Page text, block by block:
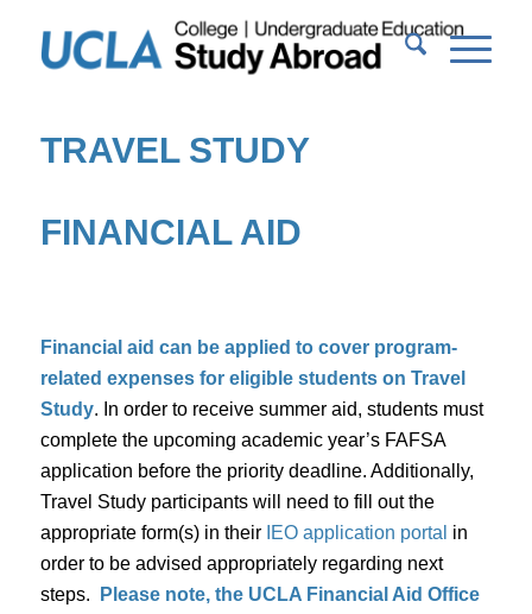
TRAVEL STUDY
FINANCIAL AID
Financial aid can be applied to cover program-
related expenses for eligible students on Travel
Study. In order to receive summer aid, students must
complete the upcoming academic year’s FAFSA
application before the priority deadline. Additionally,
Travel Study participants will need to fill out the
appropriate form(s) in their IEO application portal in
order to be advised appropriately regarding next
steps.
Please note, the UCLA Financial Aid Office